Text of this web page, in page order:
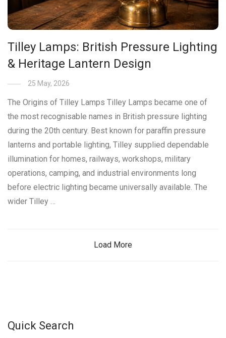
Tilley Lamps: British Pressure Lighting
& Heritage Lantern Design
25 May, 2026
The Origins of Tilley Lamps Tilley Lamps became one of
the most recognisable names in British pressure lighting
during the 20th century. Best known for paraffin pressure
lanterns and portable lighting, Tilley supplied dependable
illumination for homes, railways, workshops, military
operations, camping, and industrial environments long
before electric lighting became universally available. The
wider Tilley …
Load More
Quick Search